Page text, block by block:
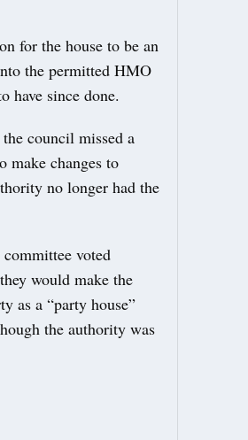
for the house to be an
the permitted HMO
have since done.
council missed a
make changes to
no longer had the
voted
would make the
as a “party house”
the authority was